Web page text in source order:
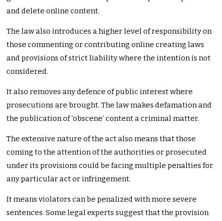
and delete online content.
The law also introduces a higher level of responsibility on
those commenting or contributing online creating laws
and provisions of strict liability where the intention is not
considered.
It also removes any defence of public interest where
prosecutions are brought. The law makes defamation and
the publication of ‘obscene’ content a criminal matter.
The extensive nature of the act also means that those
coming to the attention of the authorities or prosecuted
under its provisions could be facing multiple penalties for
any particular act or infringement.
It means violators can be penalized with more severe
sentences. Some legal experts suggest that the provision